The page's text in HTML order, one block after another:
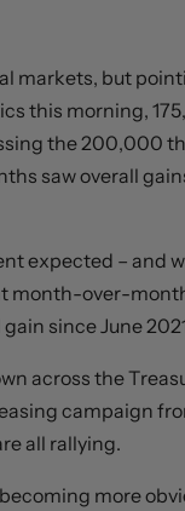
markets, but
this morning,
the 200,000
saw overall
expected – and
month-over-
since June
across the
campaign
all rallying.
more